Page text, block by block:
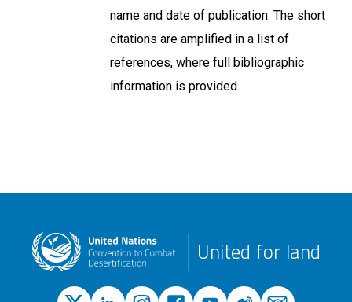
name and date of publication. The short
citations are amplified in a list of
references, where full bibliographic
information is provided.
United for land